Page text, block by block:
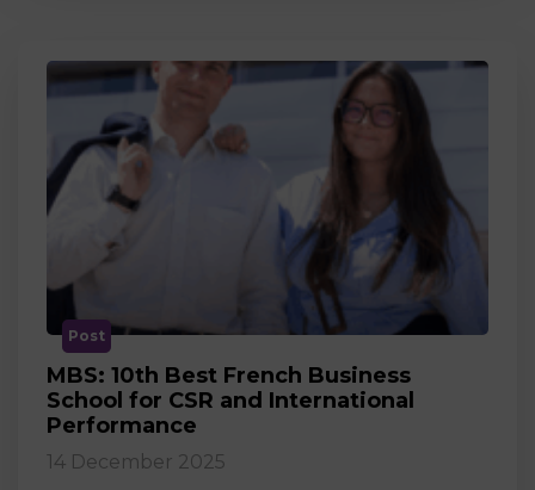
Post
MBS: 10th Best French Business
School for CSR and International
Performance
14 December 2025